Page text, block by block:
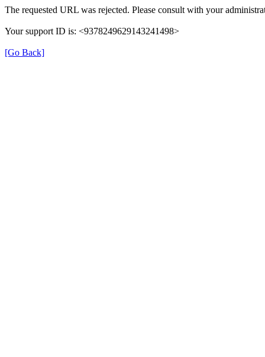
The requested URL was rejected. Please consult with your
Your support ID is: <9378249629143241498>
[Go Back]